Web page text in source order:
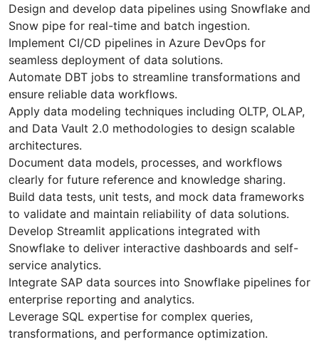
Design and develop data pipelines using Snowflake and
Snow pipe for real-time and batch ingestion.
Implement CI/CD pipelines in Azure DevOps for
seamless deployment of data solutions.
Automate DBT jobs to streamline transformations and
ensure reliable data workflows.
Apply data modeling techniques including OLTP, OLAP,
and Data Vault 2.0 methodologies to design scalable
architectures.
Document data models, processes, and workflows
clearly for future reference and knowledge sharing.
Build data tests, unit tests, and mock data frameworks
to validate and maintain reliability of data solutions.
Develop Streamlit applications integrated with
Snowflake to deliver interactive dashboards and self-
service analytics.
Integrate SAP data sources into Snowflake pipelines for
enterprise reporting and analytics.
Leverage SQL expertise for complex queries,
transformations, and performance optimization.